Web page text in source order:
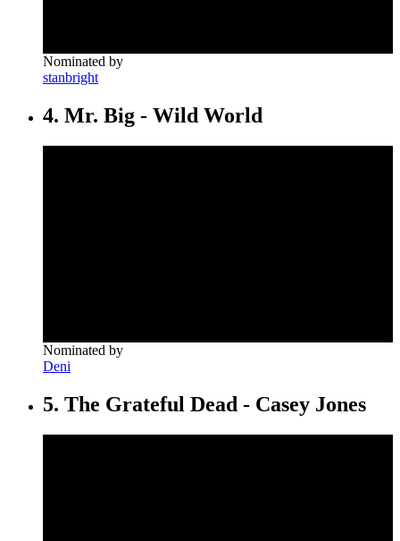
Nominated by
stanbright
4. Mr. Big - Wild World
Nominated by
Deni
5. The Grateful Dead - Casey Jones